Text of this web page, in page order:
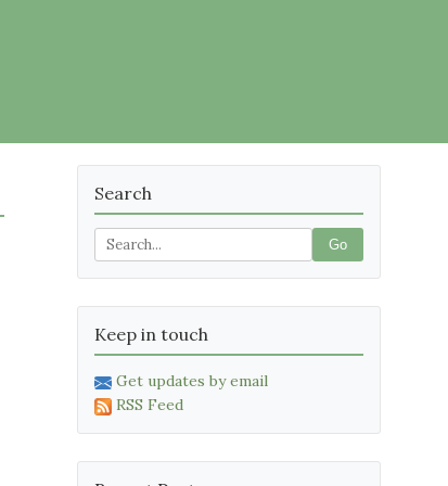
Search
Go
Keep in touch
Get updates by email
RSS Feed